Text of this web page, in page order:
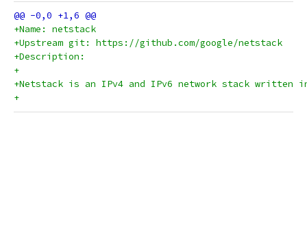
+Name: netstack
+Upstream git: https://github.com/google/netstack
+Description:
+
+Netstack is an IPv4 and IPv6 network stack written
+